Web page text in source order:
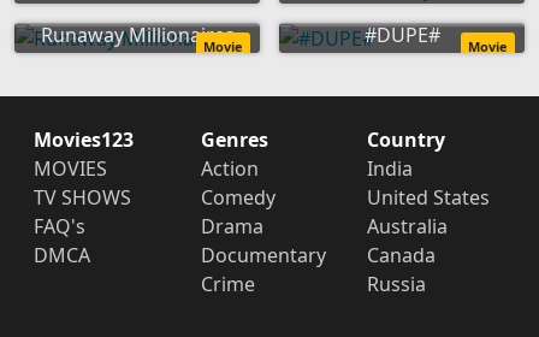
Runaway Millionaires
Movie #DUPE# Movie
Movies123
MOVIES
TV SHOWS
FAQ's
DMCA
Genres
Action
Comedy
Drama
Documentary
Crime
Country
India
United States
Australia
Canada
Russia